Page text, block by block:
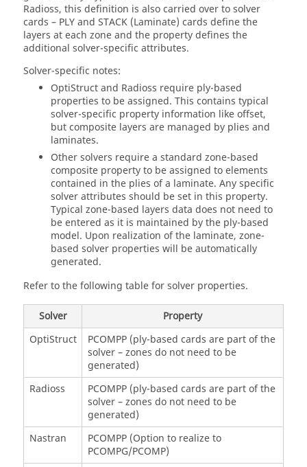
Radioss, this definition is also carried over to solver
cards – PLY and STACK (Laminate) cards define the
layers at each zone and the property defines the
additional solver-specific attributes.
Solver-specific notes:
OptiStructand Radioss require ply-based
properties to be assigned. This contains typical
solver-specific property information like offset,
but composite layers are managed by plies and
laminates.
Other solvers require a standard zone-based
composite property to be assigned to elements
contained in the plies of a laminate. Any specific
solver attributes should be set in this property.
Typical zone-based layers data does not need to
be entered as it is maintained by the ply-based
model. Upon realization of the laminate, zone-
based solver properties will be automatically
generated.
Refer to the following table for solver properties.
Solver
Property
OptiStruct
PCOMPP (ply-based cards are part of the
solver – zones do not need to be
generated)
Radioss
PCOMPP (ply-based cards are part of the
solver – zones do not need to be
generated)
Nastran
PCOMPP (Option to realize to
PCOMPG/PCOMP)